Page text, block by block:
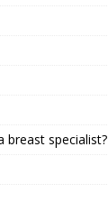
breast specialist?